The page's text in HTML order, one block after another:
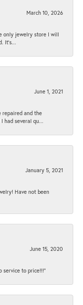
March 10, 2026
only jewelry store I will
It's...
June 1, 2021
repaired and the
had several qu...
January 5, 2021
Have not been
June 15, 2020
service to price!!!”